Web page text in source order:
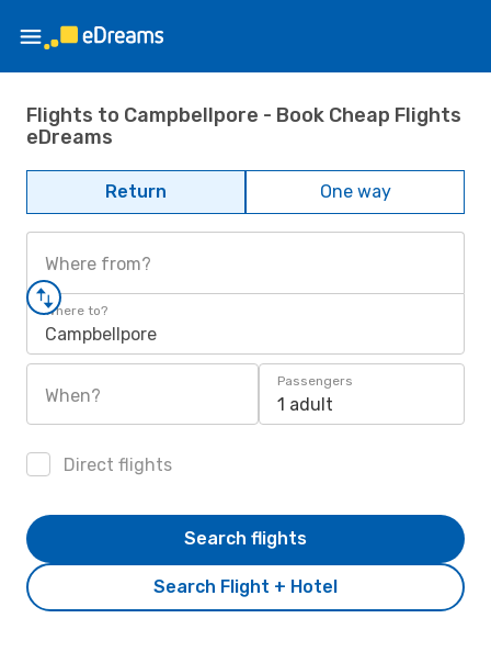
Flights to Campbellpore - Book Cheap Flights
eDreams
Return One way
Where from?
Where to?
Campbellpore
When?
Passengers
1 adult
Direct flights
Search Flight + Hotel
Search flights